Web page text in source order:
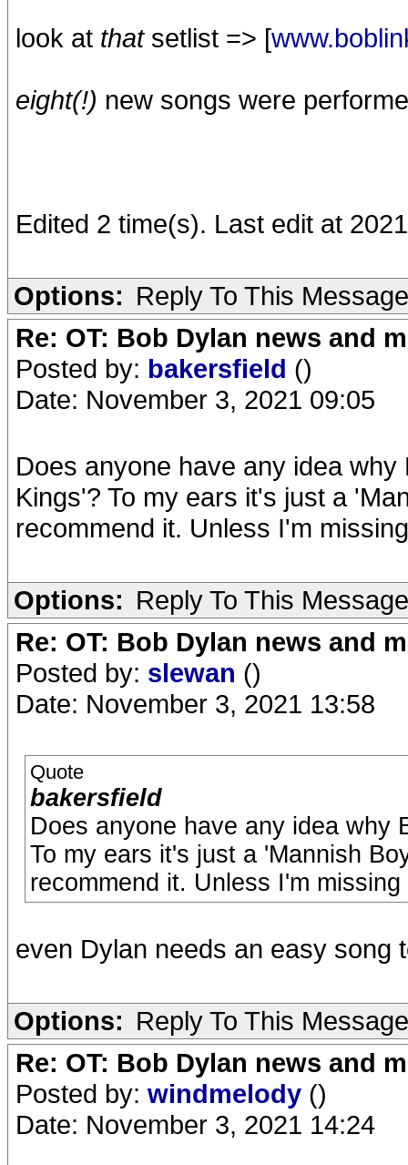
look at thatsetlist => [
eight(!) new songs were
Edited 2 time(s). Last edit at
Options: Reply To This Message
Re: OT: Bob Dylan news and
Posted by: bakersfield ()
Date: November 3, 2021 09:05
Does anyone have any idea
Kings'? To my ears it's just a
recommend it. Unless I'm
Options: Reply To This Message
Re: OT: Bob Dylan news and
Posted by: slewan ()
Date: November 3, 2021 13:58
Quote
bakersfield
Does anyone have any idea why
To my ears it's just a 'Mannish
recommend it. Unless I'm
even Dylan needs an easy song
Options: Reply To This Message
Re: OT: Bob Dylan news and
Posted by: windmelody ()
Date: November 3, 2021 14:24